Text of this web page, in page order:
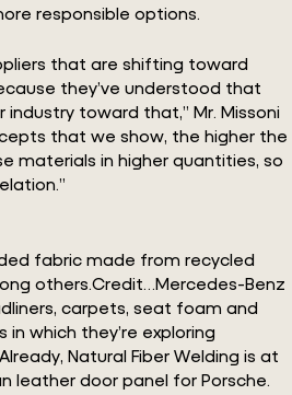
responsible options.
that are shifting toward
they’ve understood that
industry toward that,” Mr. Missoni
that we show, the higher the
materials in higher quantities, so
fabric made from recycled
others.Credit…Mercedes-Benz
carpets, seat foam and
which they’re exploring
Natural Fiber Welding is at
leather door panel for Porsche.